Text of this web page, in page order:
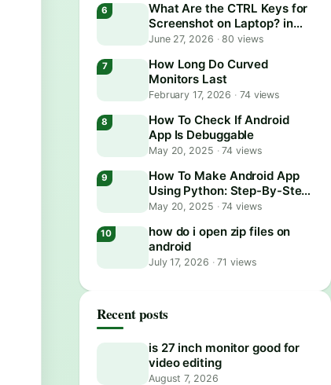
What Are the CTRL Keys for
Screenshot on Laptop? in
2026
June 27, 2026 ·80 views
How Long Do Curved
Monitors Last
February 17, 2026 · 74 views
How To Check If Android
App Is Debuggable
May 20, 2025 ·74 views
How To Make Android App
Using Python: Step-By-Step
Guide
May 20, 2025 ·74 views
how do i open zip files on
android
July 17, 2026 ·71 views
Recent posts
is 27 inch monitor good for
video editing
August 7, 2026